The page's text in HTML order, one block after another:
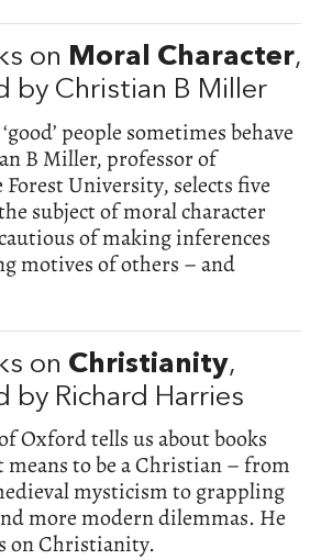
on Moral Character,
by Christian B Miller
people sometimes behave
B Miller, professor of
University, selects five
subject of moral character
of making inferences
motives of others – and
on Christianity,
by Richard Harries
Oxford tells us about books
to be a Christian – from
mysticism to grappling
more modern dilemmas. He
on Christianity.